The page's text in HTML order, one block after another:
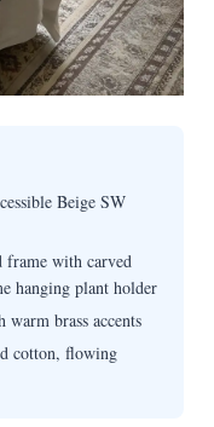
Beige SW
with carved
hanging plant holder
brass accents
cotton, flowing